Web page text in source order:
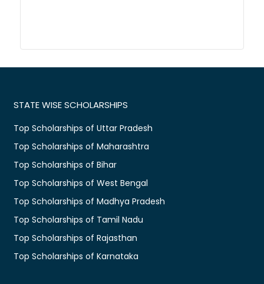
STATE WISE SCHOLARSHIPS
Top Scholarships of Uttar Pradesh
Top Scholarships of Maharashtra
Top Scholarships of Bihar
Top Scholarships of West Bengal
Top Scholarships of Madhya Pradesh
Top Scholarships of Tamil Nadu
Top Scholarships of Rajasthan
Top Scholarships of Karnataka